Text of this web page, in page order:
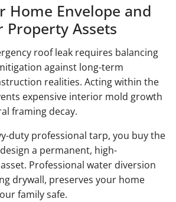
Home Envelope and
Property Assets
roof leak requires balancing
against long-term
realities. Acting within the
expensive interior mold growth
framing decay.
duty professional tarp, you buy the
a permanent, high-
Professional water diversion
drywall, preserves your home
family safe.